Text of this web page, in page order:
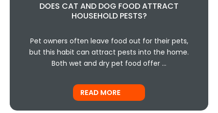
DOES CAT AND DOG FOOD ATTRACT
HOUSEHOLD PESTS?
Pet owners often leave food out for their pets,
but this habit can attract pests into the home.
Both wet and dry pet food offer …
READ MORE